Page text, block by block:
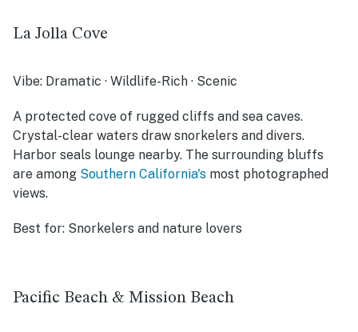
La Jolla Cove
Vibe: Dramatic · Wildlife-Rich · Scenic
A protected cove of rugged cliffs and sea caves.
Crystal-clear waters draw snorkelers and divers.
Harbor seals lounge nearby. The surrounding bluffs
are among Southern California's most photographed
views.
Best for: Snorkelers and nature lovers
Pacific Beach & Mission Beach